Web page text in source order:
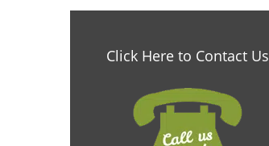
Click Here to Contact Us